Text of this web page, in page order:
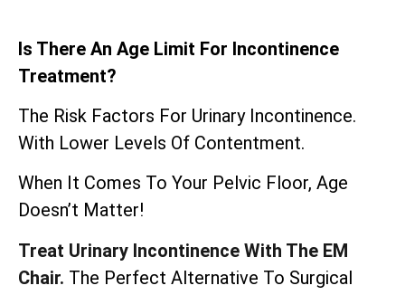
Is There An Age Limit For Incontinence
Treatment?
The Risk Factors For Urinary Incontinence.
With Lower Levels Of Contentment.
When It Comes To Your Pelvic Floor, Age
Doesn’t Matter!
Treat Urinary Incontinence With The EM
Chair. The Perfect Alternative To Surgical